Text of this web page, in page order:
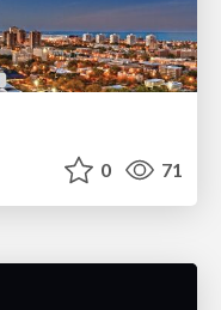
0 71